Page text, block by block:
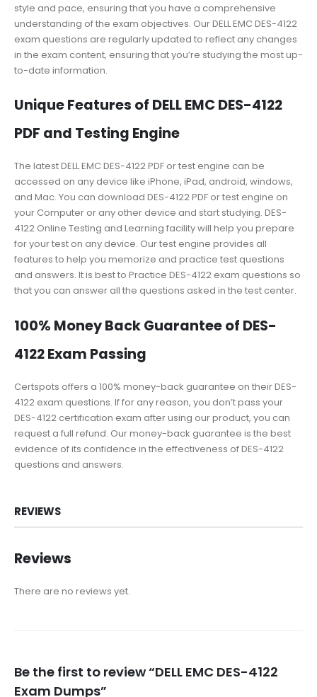
style and pace, ensuring that you have a comprehensive
understanding of the exam objectives. Our DELL EMC DES-4122
exam questions are regularly updated to reflect any changes
in the exam content, ensuring that you’re studying the most up-
to-date information.
Unique Features of DELL EMC DES-4122
PDF and Testing Engine
The latest DELL EMC DES-4122 PDF or test engine can be
accessed on any device like iPhone, iPad, android, windows,
and Mac. You can download DES-4122 PDF or test engine on
your Computer or any other device and start studying. DES-
4122 Online Testing and Learning facility will help you prepare
for your test on any device. Our test engine provides all
features to help you memorize and practice test questions
and answers. It is best to Practice DES-4122 exam questions so
that you can answer all the questions asked in the test center.
100% Money Back Guarantee of DES-
4122 Exam Passing
Certspots offers a 100% money-back guarantee on their DES-
4122 exam questions. If for any reason, you don’t pass your
DES-4122 certification exam after using our product, you can
request a full refund. Our money-back guarantee is the best
evidence of its confidence in the effectiveness of DES-4122
questions and answers.
REVIEWS
Reviews
There are no reviews yet.
Be the first to review “DELL EMC DES-4122
Exam Dumps”